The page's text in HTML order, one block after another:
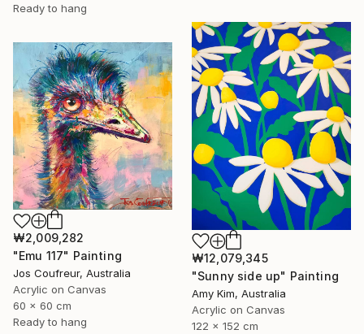
Ready to hang
₩12,079,345
"Sunny side up" Painting
Amy Kim, Australia
Acrylic on Canvas
122 x 152 cm
₩2,009,282
"Emu 117" Painting
Jos Coufreur, Australia
Acrylic on Canvas
60 x 60 cm
Ready to hang